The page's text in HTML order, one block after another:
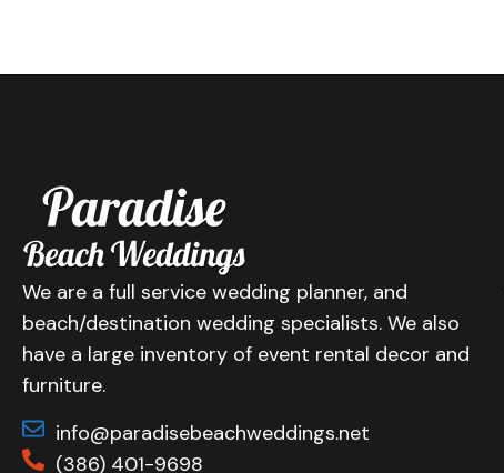
We are a full service wedding planner, and
beach/destination wedding specialists. We also
have a large inventory of event rental decor and
furniture.
info@paradisebeachweddings.net
(386) 401-9698